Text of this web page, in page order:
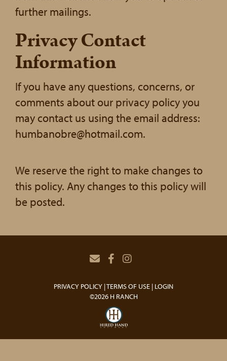
further mailings.
Privacy Contact
Information
If you have any questions, concerns, or
comments about our privacy policy you
may contact us using the email address:
humbanobre@hotmail.com.
We reserve the right to make changes to
this policy. Any changes to this policy will
be posted.
PRIVACY POLICY TERMS OF USE LOGIN
©2026 H RANCH